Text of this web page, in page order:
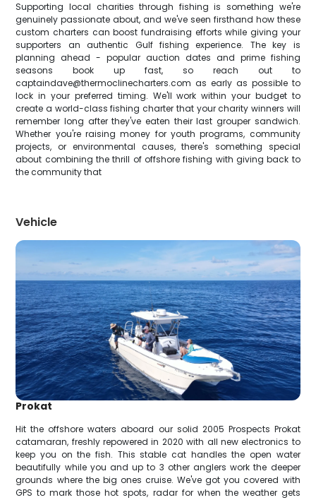
Supporting local charities through fishing is something we're
genuinely passionate about, and we've seen firsthand how these
custom charters can boost fundraising efforts while giving your
supporters an authentic Gulf fishing experience. The key is
planning ahead - popular auction dates and prime fishing
seasons book up fast, so reach out to
captaindave@thermoclinecharters.com as early as possible to
lock in your preferred timing. We'll work within your budget to
create a world-class fishing charter that your charity winners will
remember long after they've eaten their last grouper sandwich.
Whether you're raising money for youth programs, community
projects, or environmental causes, there's something special
about combining the thrill of offshore fishing with giving back to
the community that
Vehicle
Prokat
Hit the offshore waters aboard our solid 2005 Prospects Prokat
catamaran, freshly repowered in 2020 with all new electronics to
keep you on the fish. This stable cat handles the open water
beautifully while you and up to 3 other anglers work the deeper
grounds where the big ones cruise. We've got you covered with
GPS to mark those hot spots, radar for when the weather gets